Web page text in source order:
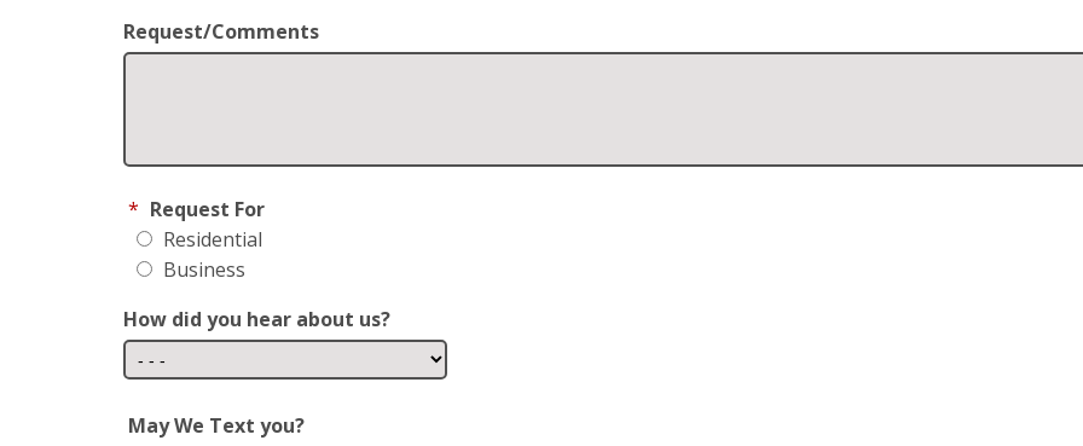
Request/Comments
* Request For
Residential
Business
How did you hear about us?
May We Text you?